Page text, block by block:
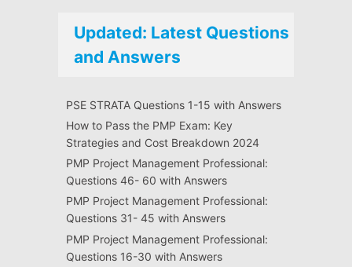
Updated: Latest Questions
and Answers
PSE STRATA Questions 1-15 with Answers
How to Pass the PMP Exam: Key
Strategies and Cost Breakdown 2024
PMP Project Management Professional:
Questions 46- 60 with Answers
PMP Project Management Professional:
Questions 31- 45 with Answers
PMP Project Management Professional:
Questions 16-30 with Answers